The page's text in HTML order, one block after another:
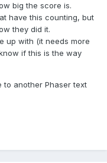
big the score is.
have this counting, but
they did it.
up with (it needs more
if this is the way
to another Phaser text